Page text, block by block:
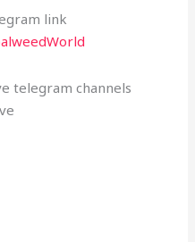
link
telegram channels